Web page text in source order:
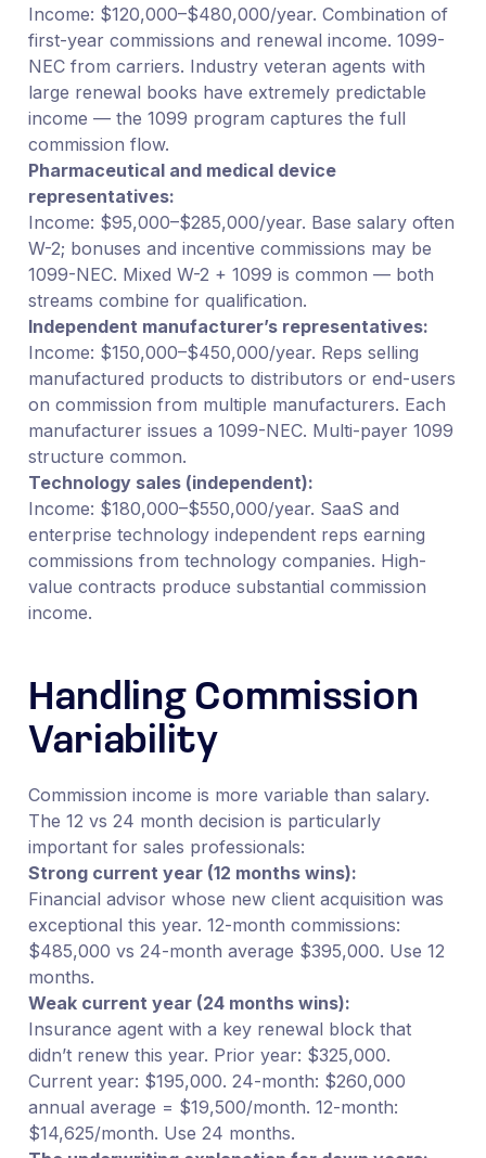
Income: $120,000–$480,000/year. Combination of
first-year commissions and renewal income. 1099-
NEC from carriers. Industry veteran agents with
large renewal books have extremely predictable
income — the 1099 program captures the full
commission flow.
Pharmaceutical and medical device
representatives:
Income: $95,000–$285,000/year. Base salary often
W-2; bonuses and incentive commissions may be
1099-NEC. Mixed W-2 + 1099 is common — both
streams combine for qualification.
Independent manufacturer’s representatives:
Income: $150,000–$450,000/year. Reps selling
manufactured products to distributors or end-users
on commission from multiple manufacturers. Each
manufacturer issues a 1099-NEC. Multi-payer 1099
structure common.
Technology sales (independent):
Income: $180,000–$550,000/year. SaaS and
enterprise technology independent reps earning
commissions from technology companies. High-
value contracts produce substantial commission
income.
Handling Commission
Variability
Commission income is more variable than salary.
The 12 vs 24 month decision is particularly
important for sales professionals:
Strong current year (12 months wins):
Financial advisor whose new client acquisition was
exceptional this year. 12-month commissions:
$485,000 vs 24-month average $395,000. Use 12
months.
Weak current year (24 months wins):
Insurance agent with a key renewal block that
didn’t renew this year. Prior year: $325,000.
Current year: $195,000. 24-month: $260,000
annual average = $19,500/month. 12-month:
$14,625/month. Use 24 months.